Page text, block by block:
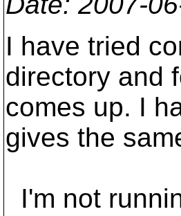
I have tried
directory and
comes up. I
gives the
I'm not